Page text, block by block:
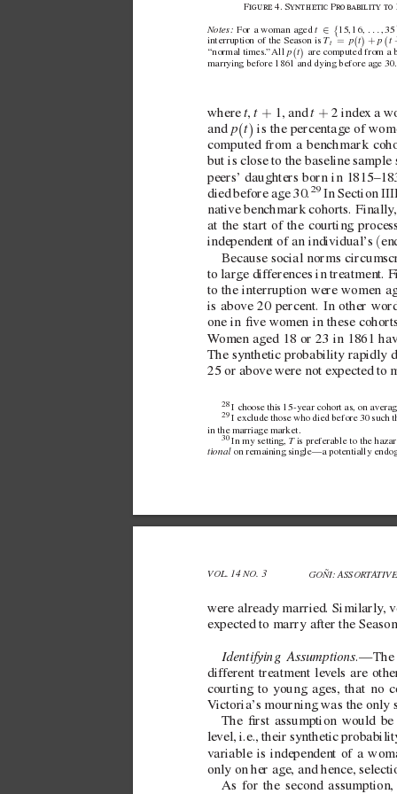
where t , t + 1 , and t + 2 index a
and p(t) is the percentage of
computed from a benchmark
but is close to the baseline sample
peers’ daughters born in
died before age 30. 29 In Section
native benchmark cohorts. Finally
at the start of the courting
independent of an individual’s (
Because social norms
to large differences in treatment.
to the interruption were women
is above 20 percent. In other
one in ve women in these
Women aged 18 or 23 in 1861 ha
The synthetic probability rapidly
25 or above were not expected
28 I choose this 15-year cohort as, on av
29 I exclude those who died before 30 such
in the marriage market.
30 In my setting, T is preferable to the
tional on remaining single—a potentially
F4. S P
Notes: For a woman aged t ∈ { 15, 16, …, 35
interruption of the Season is Tt = p(t) + p (t
“normal times.” All p(t) are computed from a
marrying before 1861 and dying before age30.
VOL. 14 NO. 3 GOÑI: ASSORTA
were already married. Similarly,
expected to marry after the
Identifying Assumptions.—The
different treatment levels are
courting to young ages, that no
Victoria’s mourning was the only
The rst assumption would
level, i.e., their synthetic
variable is independent of a
only on her age, and hence,
As for the second